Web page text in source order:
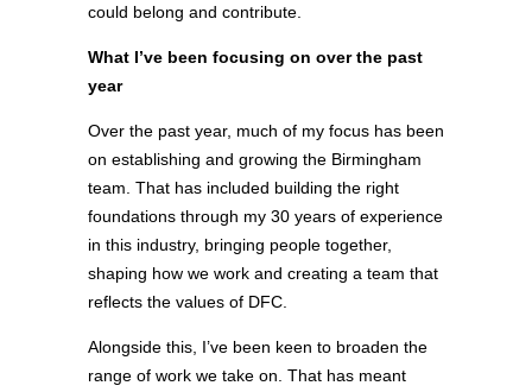
could belong and contribute.
What I’ve been focusing on over the past
year
Over the past year, much of my focus has been
on establishing and growing the Birmingham
team. That has included building the right
foundations through my 30 years of experience
in this industry, bringing people together,
shaping how we work and creating a team that
reflects the values of DFC.
Alongside this, I’ve been keen to broaden the
range of work we take on. That has meant